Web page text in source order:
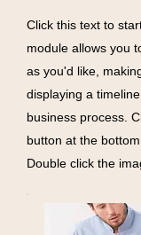
Click this text to
module allows you
as you'd like,
displaying a
business process.
button at the
Double click the